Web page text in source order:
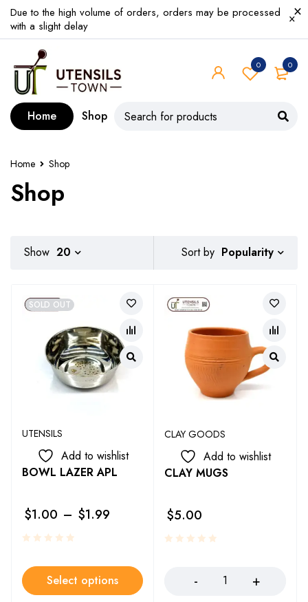
Due to the high volume of orders, orders may be processed
with a slight delay
0
0
Home Shop
Home Shop
Shop
Sort by Popularity
Show 20
SOLD OUT
UTENSILS
Add to wishlist
BOWL LAZER APL
$1.00 – $1.99
Select options
CLAY GOODS
Add to wishlist
CLAY MUGS
$5.00